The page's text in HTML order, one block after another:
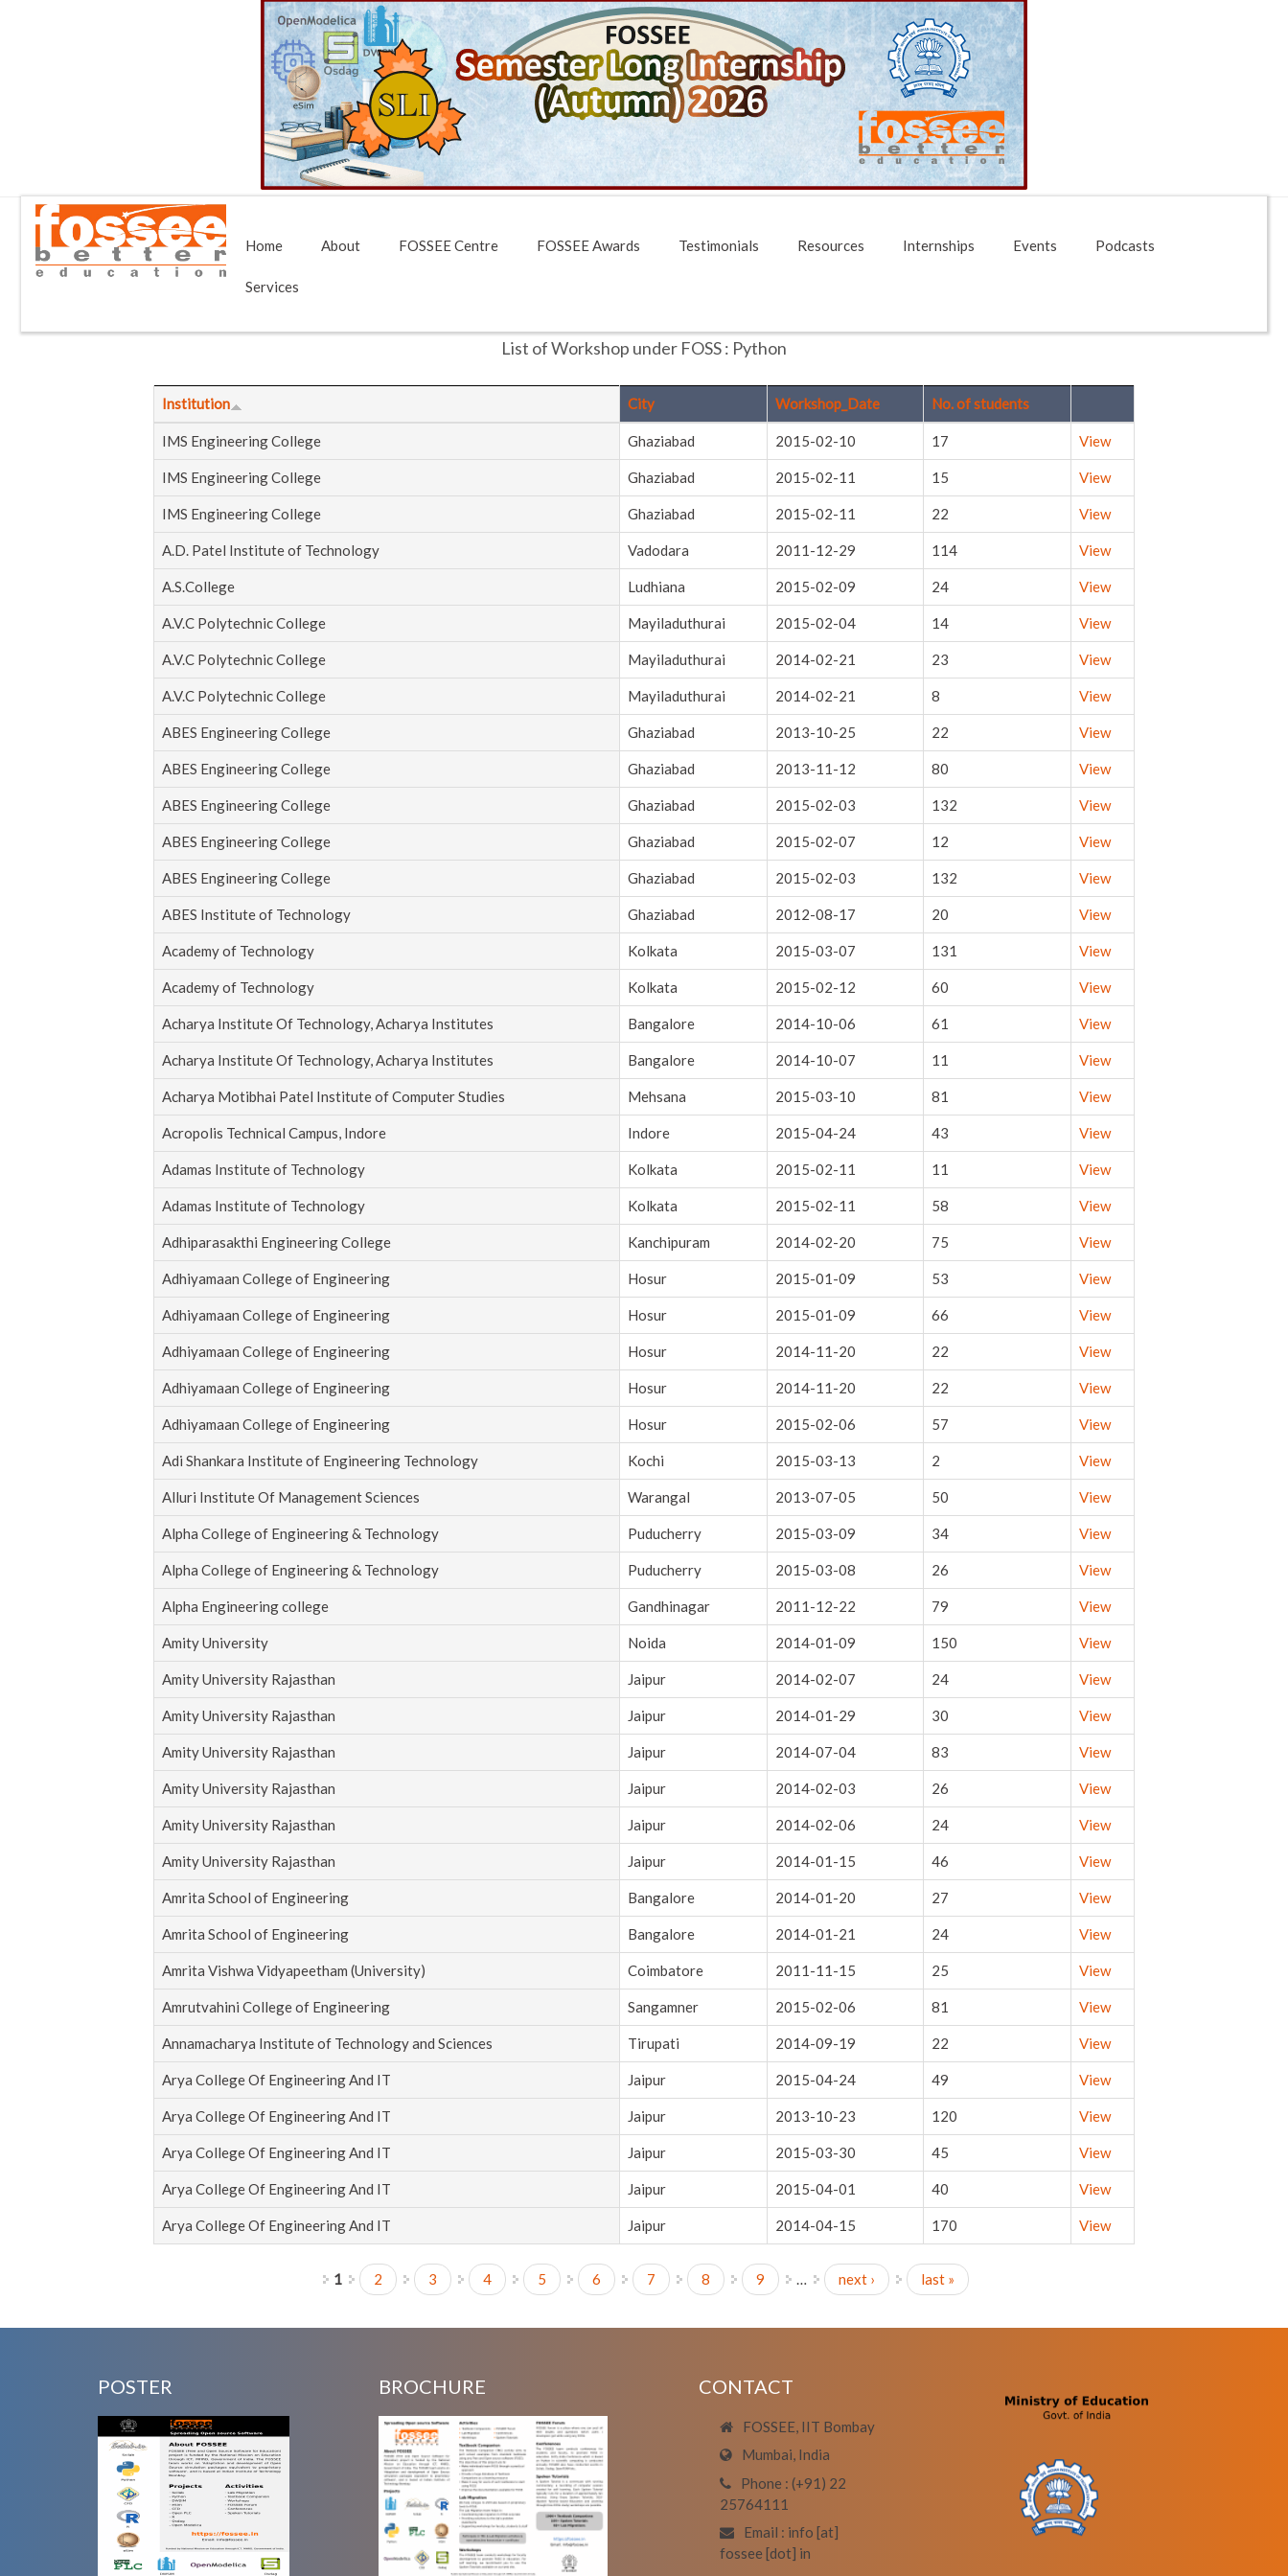
Home About FOSSEE Centre FOSSEE Awards Testimonials Resources Internships Events Podcasts
Services
List of Workshop under FOSS : Python
Institution City Workshop_Date No. of students
IMS Engineering College Ghaziabad 2015-02-10 17 View
IMS Engineering College Ghaziabad 2015-02-11 15 View
IMS Engineering College Ghaziabad 2015-02-11 22 View
A.D. Patel Institute of Technology Vadodara 2011-12-29 114 View
A.S.College Ludhiana 2015-02-09 24 View
A.V.C Polytechnic College Mayiladuthurai 2015-02-04 14 View
A.V.C Polytechnic College Mayiladuthurai 2014-02-21 23 View
A.V.C Polytechnic College Mayiladuthurai 2014-02-21 8 View
ABES Engineering College Ghaziabad 2013-10-25 22 View
ABES Engineering College Ghaziabad 2013-11-12 80 View
ABES Engineering College Ghaziabad 2015-02-03 132 View
ABES Engineering College Ghaziabad 2015-02-07 12 View
ABES Engineering College Ghaziabad 2015-02-03 132 View
ABES Institute of Technology Ghaziabad 2012-08-17 20 View
Academy of Technology Kolkata 2015-03-07 131 View
Academy of Technology Kolkata 2015-02-12 60 View
Acharya Institute Of Technology, Acharya Institutes Bangalore 2014-10-06 61 View
Acharya Institute Of Technology, Acharya Institutes Bangalore 2014-10-07 11 View
Acharya Motibhai Patel Institute of Computer Studies Mehsana 2015-03-10 81 View
Acropolis Technical Campus, Indore Indore 2015-04-24 43 View
Adamas Institute of Technology Kolkata 2015-02-11 11 View
Adamas Institute of Technology Kolkata 2015-02-11 58 View
Adhiparasakthi Engineering College Kanchipuram 2014-02-20 75 View
Adhiyamaan College of Engineering Hosur 2015-01-09 53 View
Adhiyamaan College of Engineering Hosur 2015-01-09 66 View
Adhiyamaan College of Engineering Hosur 2014-11-20 22 View
Adhiyamaan College of Engineering Hosur 2014-11-20 22 View
Adhiyamaan College of Engineering Hosur 2015-02-06 57 View
Adi Shankara Institute of Engineering Technology Kochi 2015-03-13 2 View
Alluri Institute Of Management Sciences Warangal 2013-07-05 50 View
Alpha College of Engineering & Technology Puducherry 2015-03-09 34 View
Alpha College of Engineering & Technology Puducherry 2015-03-08 26 View
Alpha Engineering college Gandhinagar 2011-12-22 79 View
Amity University Noida 2014-01-09 150 View
Amity University Rajasthan Jaipur 2014-02-07 24 View
Amity University Rajasthan Jaipur 2014-01-29 30 View
Amity University Rajasthan Jaipur 2014-07-04 83 View
Amity University Rajasthan Jaipur 2014-02-03 26 View
Amity University Rajasthan Jaipur 2014-02-06 24 View
Amity University Rajasthan Jaipur 2014-01-15 46 View
Amrita School of Engineering Bangalore 2014-01-20 27 View
Amrita School of Engineering Bangalore 2014-01-21 24 View
Amrita Vishwa Vidyapeetham (University) Coimbatore 2011-11-15 25 View
Amrutvahini College of Engineering Sangamner 2015-02-06 81 View
Annamacharya Institute of Technology and Sciences Tirupati 2014-09-19 22 View
Arya College Of Engineering And IT Jaipur 2015-04-24 49 View
Arya College Of Engineering And IT Jaipur 2013-10-23 120 View
Arya College Of Engineering And IT Jaipur 2015-03-30 45 View
Arya College Of Engineering And IT Jaipur 2015-04-01 40 View
Arya College Of Engineering And IT Jaipur 2014-04-15 170 View
1 2 3 4 5 6 7 8 9 … next › last »
POSTER BROCHURE CONTACT
FOSSEE, IIT Bombay
Mumbai, India
Phone : (+91) 22
25764111
Email : info [at]
fossee [dot] in